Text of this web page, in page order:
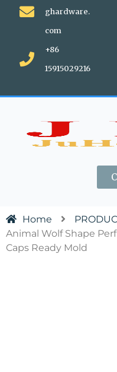
ghardware.
com
+86
15915029216
Home
Animal Wolf Shape
Caps Ready Mold